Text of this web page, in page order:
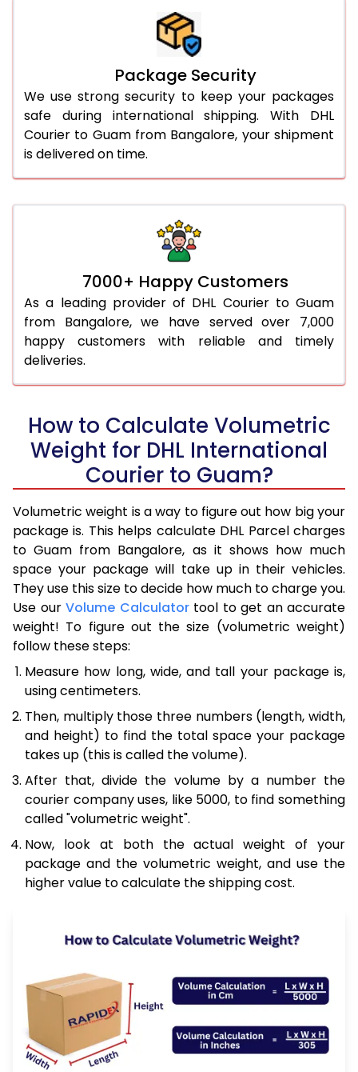
Package Security
We use strong security to keep your packages
safe during international shipping. With DHL
Courier to Guam from Bangalore, your shipment
is delivered on time.
7000+ Happy Customers
As a leading provider of DHL Courier to Guam
from Bangalore, we have served over 7,000
happy customers with reliable and timely
deliveries.
How to Calculate Volumetric
Weight for DHL International
Courier to Guam?
Volumetric weight is a way to figure out how big your
package is. This helps calculate DHL Parcel charges
to Guam from Bangalore, as it shows how much
space your package will take up in their vehicles.
They use this size to decide how much to charge you.
Use our Volume Calculatortool to get an accurate
weight! To figure out the size (volumetric weight)
follow these steps:
Measure how long, wide, and tall your package is,
using centimeters.
Then, multiply those three numbers (length, width,
and height) to find the total space your package
takes up (this is called the volume).
After that, divide the volume by a number the
courier company uses, like 5000, to find something
called "volumetric weight".
Now, look at both the actual weight of your
package and the volumetric weight, and use the
higher value to calculate the shipping cost.